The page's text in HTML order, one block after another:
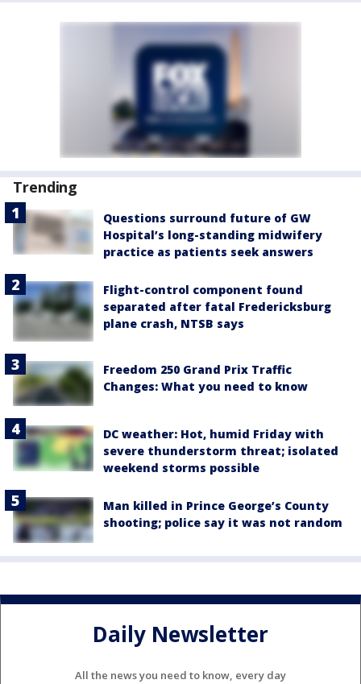
Trending
Questions surround future of GW
Hospital’s long-standing midwifery
practice as patients seek answers
Flight-control component found
separated after fatal Fredericksburg
plane crash, NTSB says
Freedom 250 Grand Prix Traffic
Changes: What you need to know
DC weather: Hot, humid Friday with
severe thunderstorm threat; isolated
weekend storms possible
Man killed in Prince George’s County
shooting; police say it was not random
Daily Newsletter
All the news you need to know, every day